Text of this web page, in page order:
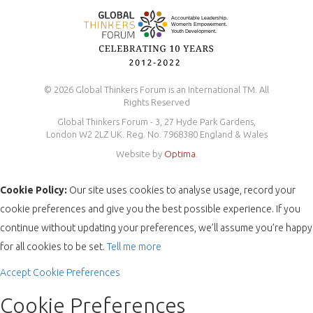
© 2026 Global Thinkers Forum is an International TM. All
Rights Reserved
Global Thinkers Forum - 3, 27 Hyde Park Gardens,
London W2 2LZ UK. Reg. No. 7968380 England & Wales
Website by Optima
Cookie Policy: Our site uses cookies to analyse usage, record your
cookie preferences and give you the best possible experience. If you
continue without updating your preferences, we’ll assume you’re happy
for all cookies to be set. Tell me more
Accept Cookie Preferences
Cookie Preferences